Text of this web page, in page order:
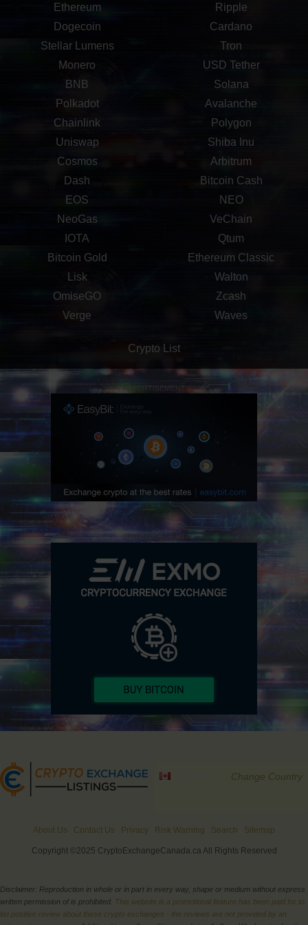
Ethereum
Ripple
Dogecoin
Cardano
Stellar Lumens
Tron
Monero
USD Tether
BNB
Solana
Polkadot
Avalanche
Chainlink
Polygon
Uniswap
Shiba Inu
Cosmos
Arbitrum
Dash
Bitcoin Cash
EOS
NEO
NeoGas
VeChain
IOTA
Qtum
Bitcoin Gold
Ethereum Classic
Lisk
Walton
OmiseGO
Zcash
Verge
Waves
Crypto List
ADVERTISEMENT
Change Country
About Us Contact Us Privacy Risk Warning Search Sitemap
Copyright ©2025 CryptoExchangeCanada.ca All Rights Reserved
Disclaimer: Reproduction in whole or in part in every way, shape or medium without express
written permission of is prohibited. This website is a promotional feature has been paid for to
list positive review about these crypto exchanges - the reviews are not provided by an